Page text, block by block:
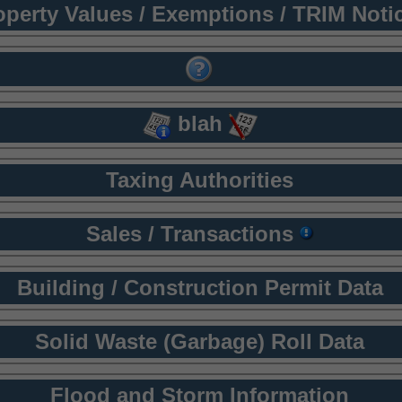
Values / Exemptions / TRIM
blah
Taxing Authorities
Sales / Transactions
Building / Construction Permit Data
Solid Waste (Garbage) Roll Data
Flood and Storm Information